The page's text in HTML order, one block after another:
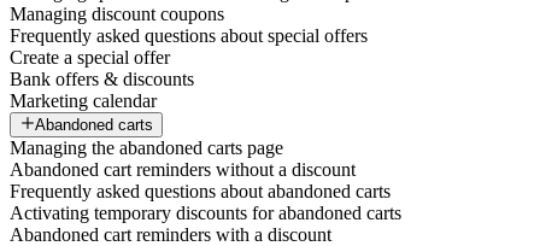
Managing discount coupons
Frequently asked questions about special offers
Create a special offer
Bank offers & discounts
Marketing calendar
Abandoned carts
Managing the abandoned carts page
Abandoned cart reminders without a discount
Frequently asked questions about abandoned carts
Activating temporary discounts for abandoned carts
Abandoned cart reminders with a discount